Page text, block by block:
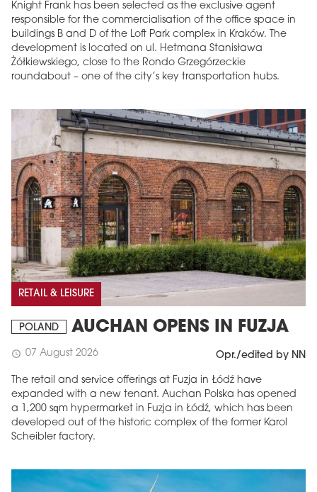
Knight Frank has been selected as the exclusive agent
responsible for the commercialisation of the office space in
buildings B and D of the Loft Park complex in Kraków. The
development is located on ul. Hetmana Stanisława
Żółkiewskiego, close to the Rondo Grzegórzeckie
roundabout – one of the city’s key transportation hubs.
RETAIL & LEISURE
POLAND AUCHAN OPENS IN FUZJA
schedule 07 August 2026 Opr./edited by NN
The retail and service offerings at Fuzja in Łódź have
expanded with a new tenant. Auchan Polska has opened
a 1,200 sqm hypermarket in Fuzja in Łódź, which has been
developed out of the historic complex of the former Karol
Scheibler factory.